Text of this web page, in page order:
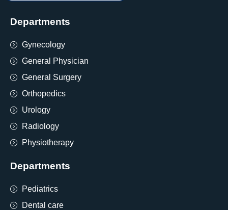
Departments
Gynecology
General Physician
General Surgery
Orthopedics
Urology
Radiology
Physiotherapy
Departments
Pediatrics
Dental care